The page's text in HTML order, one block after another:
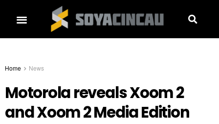
Home News
Motorola reveals Xoom 2
and Xoom 2 Media Edition